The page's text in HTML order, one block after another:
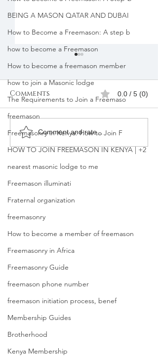
BEING A MASON QATAR AND DUBAI
How to Become a Freemason: A step b
how to become a Freemason
How to become a freemason member
how to join a Masonic lodge
The Requirements to Join a Freemaso
freemason
Freemasonry in Kenya: How to Join F
HOW TO JOIN FREEMASON IN KENYA | +2
nearest masonic lodge to me
Freemason illuminati
Fraternal organization
freemasonry
How to become a member of freemason
Freemasonry in Africa
Freemasonry Guide
freemason phone number
freemason initiation process, benef
Membership Guides
Brotherhood
Kenya Membership
How can I be assisted
to join Freemason? I
Comments 0.0 / 5 (0)
Comment and rate...